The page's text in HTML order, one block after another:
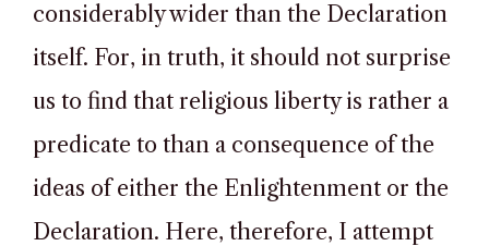
considerably wider than the Declaration
itself. For, in truth, it should not surprise
us to find that religious liberty is rather a
predicate to than a consequence of the
ideas of either the Enlightenment or the
Declaration. Here, therefore, I attempt